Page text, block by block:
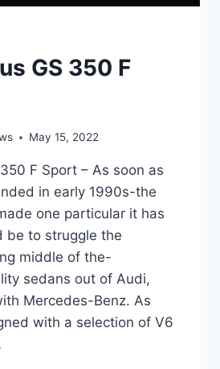
GS 350 F
May 15, 2022
F Sport – As soon as
in early 1990s-the
one particular it has
be to struggle the
middle of the-
sedans out of Audi,
Mercedes-Benz. As
with a selection of V6